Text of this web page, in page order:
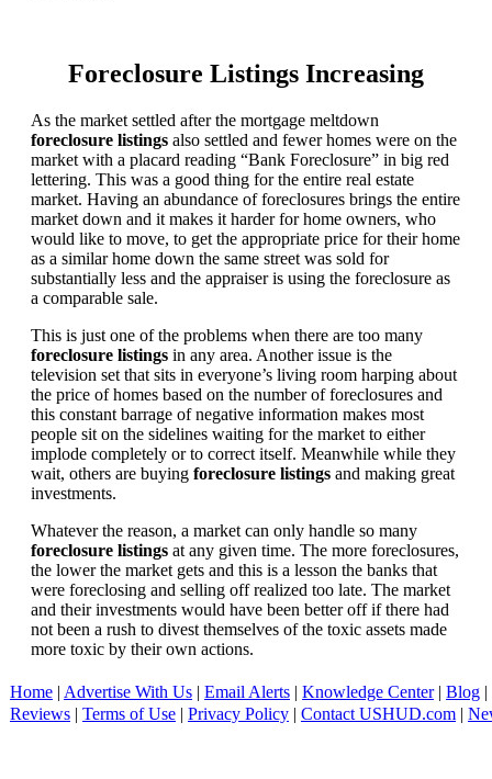
Foreclosure Listings Increasing
As the market settled after the mortgage meltdown
foreclosure listings also settled and fewer homes were on the
market with a placard reading “Bank Foreclosure” in big red
lettering. This was a good thing for the entire real estate
market. Having an abundance of foreclosures brings the entire
market down and it makes it harder for home owners, who
would like to move, to get the appropriate price for their home
as a similar home down the same street was sold for
substantially less and the appraiser is using the foreclosure as
a comparable sale.
This is just one of the problems when there are too many
foreclosure listings in any area. Another issue is the
television set that sits in everyone’s living room harping about
the price of homes based on the number of foreclosures and
this constant barrage of negative information makes most
people sit on the sidelines waiting for the market to either
implode completely or to correct itself. Meanwhile while they
wait, others are buying foreclosure listings and making great
investments.
Whatever the reason, a market can only handle so many
foreclosure listings at any given time. The more foreclosures,
the lower the market gets and this is a lesson the banks that
were foreclosing and selling off realized too late. The market
and their investments would have been better off if there had
not been a rush to divest themselves of the toxic assets made
more toxic by their own actions.
Home | Advertise With Us | Email Alerts | Knowledge Center| Blog |
Reviews | Terms of Use | Privacy Policy | Contact USHUD.com |